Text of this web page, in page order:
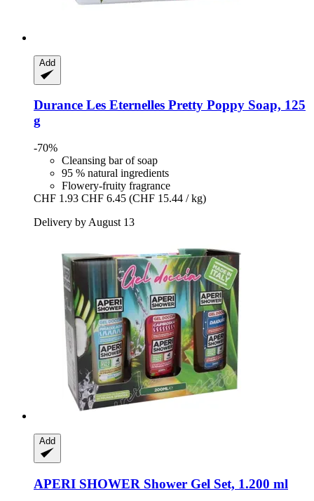
Add
Durance Les Eternelles Pretty Poppy Soap, 125
g
-70%
Cleansing bar of soap
95 % natural ingredients
Flowery-fruity fragrance
CHF 1.93 CHF 6.45 (CHF 15.44 / kg)
Delivery by August 13
Add
APERI SHOWER Shower Gel Set, 1.200 ml